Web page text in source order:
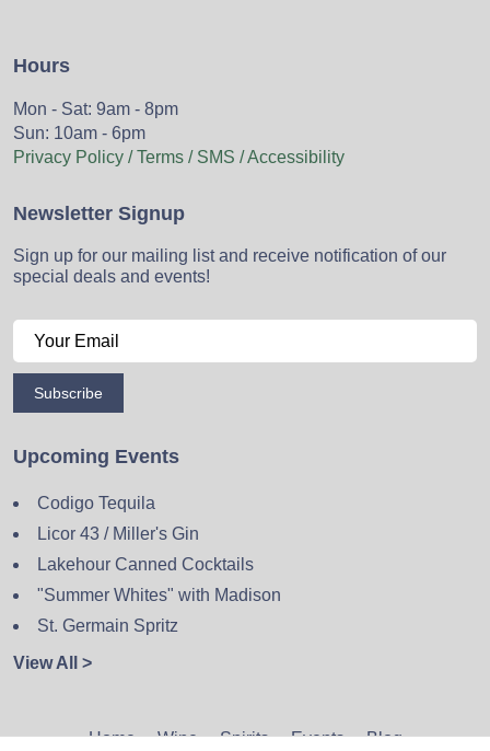
Hours
Mon - Sat: 9am - 8pm
Sun: 10am - 6pm
Privacy Policy / Terms / SMS / Accessibility
Newsletter Signup
Sign up for our mailing list and receive notification of our
special deals and events!
Subscribe
Upcoming Events
Codigo Tequila
Licor 43 / Miller's Gin
Lakehour Canned Cocktails
"Summer Whites" with Madison
St. Germain Spritz
View All >
Home Wine Spirits Events Blog